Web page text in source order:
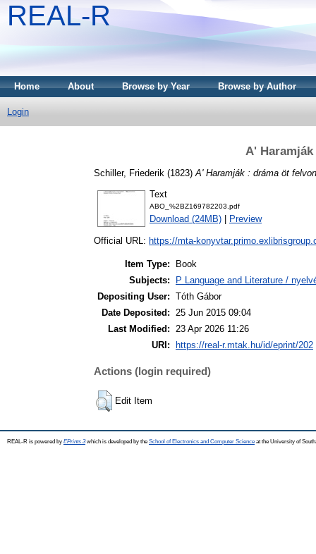
REAL-R
Home About Browse by Year Browse by Author
Login
A'
Schiller, Friederik (1823) A' Haramják : dráma öt
Text
ABO_%2BZ169782203.pdf
Download (24MB) Preview
Official URL: https://mta-
Item Type:
Book
Subjects:
P Language and Literature /
Depositing User: Tóth Gábor
Date Deposited: 25 Jun 2015 09:04
Last Modified: 23 Apr 2026 11:26
URI:
https://real-r.mtak.hu/id/eprint/202
Actions (login required)
Edit Item
REAL-R is powered by EPrints 3which is developed by the School of Electronics and Computer Science at the University of